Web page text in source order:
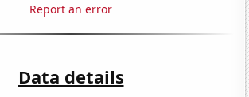
Report an error
Data details